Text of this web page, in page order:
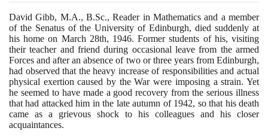
David Gibb, M.A., B.Sc., Reader in Mathematics and a member
of the Senatus of the University of Edinburgh, died suddenly at
his home on March 28th, 1946. Former students of his, visiting
their teacher and friend during occasional leave from the armed
Forces and after an absence of two or three years from Edinburgh,
had observed that the heavy increase of responsibilities and actual
physical exertion caused by the War were imposing a strain. Yet
he seemed to have made a good recovery from the serious illness
that had attacked him in the late autumn of 1942, so that his death
came as a grievous shock to his colleagues and his closer
acquaintances.